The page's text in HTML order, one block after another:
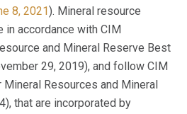
8, 2021). Mineral resource
accordance with CIM
and Mineral Reserve Best
29, 2019), and follow CIM
Resources and Mineral
that are incorporated by